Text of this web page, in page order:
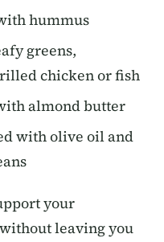
hummus
greens,
chicken or fish
almond butter
with olive oil and
your
leaving you